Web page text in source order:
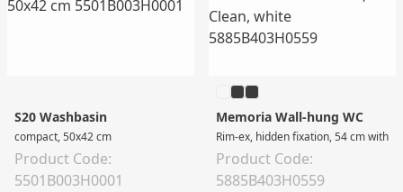
S20 Washbasin
compact, 50x42 cm
Product Code:
5501B003H0001
Memoria Wall-hung WC
Rim-ex, hidden fixation, 54 cm with
Product Code:
5885B403H0559